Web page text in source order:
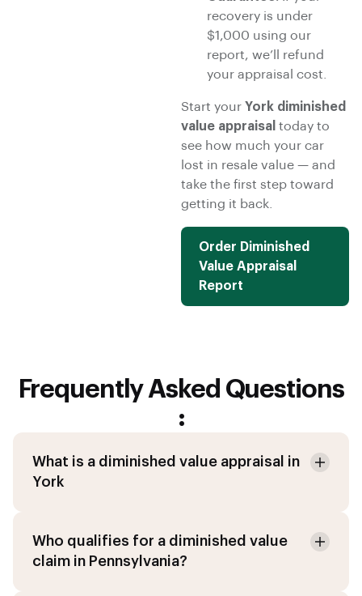
recovery is under
$1,000 using our
report, we’ll refund
your appraisal cost.
Start your York diminished
value appraisal today to
see how much your car
lost in resale value — and
take the first step toward
getting it back.
Order Diminished
Value Appraisal
Report
Frequently Asked Questions
:
What is a diminished value appraisal in
York
Who qualifies for a diminished value
claim in Pennsylvania?